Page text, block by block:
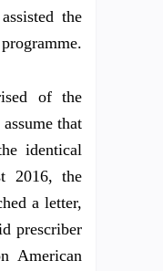
the
of the
that
identical
2016, the
a letter,
prescriber
American